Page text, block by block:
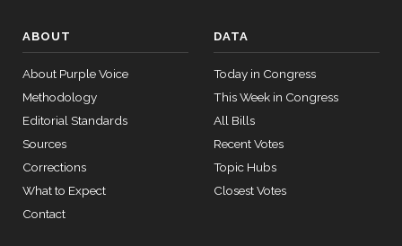
ABOUT
About Purple Voice
Methodology
Editorial Standards
Sources
Corrections
What to Expect
Contact
DATA
Today in Congress
This Week in Congress
All Bills
Recent Votes
Topic Hubs
Closest Votes